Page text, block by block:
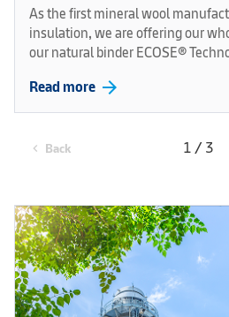
As the first mineral wool
insulation, we are offering our
our natural binder ECOSE®
Read more arrow_forward
chevron_left Back 1 / 3